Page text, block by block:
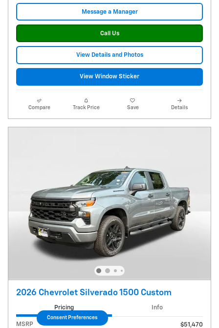
Message a Manager
Call Us
View Details and Photos
View Window Sticker
Compare Track Price Save Details
2026 Chevrolet Silverado 1500 Custom
Pricing Info
MSRP $51,470
Consent Preferences